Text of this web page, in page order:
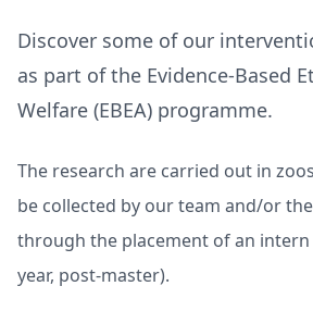
Discover some of our
as part of the Evidence-Based
Welfare (EBEA) programme.
The research are carried out in
be collected by our team and/or
through the placement of an intern
year, post-master).